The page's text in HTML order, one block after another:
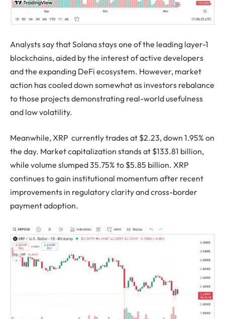
Analysts say that Solana stays one of the leading layer-1
blockchains, aided by the interest of active developers
and the expanding DeFi ecosystem. However, market
action has cooled down somewhat as investors rebalance
to those projects demonstrating real-world usefulness
and low volatility.
Meanwhile, XRP currently trades at $2.23, down 1.95% on
the day. Market capitalization stands at $133.81 billion,
while volume slumped 35.75% to $5.85 billion. XRP
continues to gain institutional momentum after recent
improvements in regulatory clarity and cross-border
payment adoption.